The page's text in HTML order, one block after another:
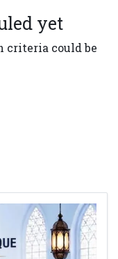
yet
criteria could be